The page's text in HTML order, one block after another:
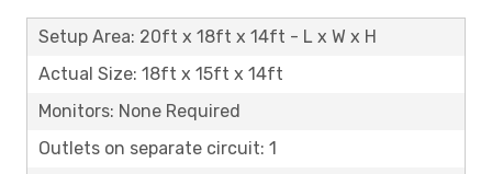
Setup Area: 20ft x 18ft x 14ft - L x W x H
Actual Size: 18ft x 15ft x 14ft
Monitors: None Required
Outlets on separate circuit: 1